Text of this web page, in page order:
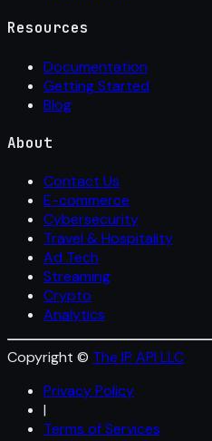
Resources
Documentation
Getting Started
Blog
About
Contact Us
E-commerce
Cybersecurity
Travel & Hospitality
Ad Tech
Streaming
Crypto
Analytics
Copyright © The IP API LLC
Privacy Policy
|
Terms of Services